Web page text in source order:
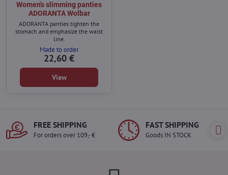
Women's slimming panties
ADORANTA Wolbar
ADORANTA panties tighten the
stomach and emphasize the waist
line.
Made to order
22,60 €
View
FREE SHIPPING
For orders over 109,- €
FAST SHIPPING
Goods IN STOCK